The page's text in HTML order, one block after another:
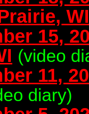
WI
15,
(video
11,
diary)